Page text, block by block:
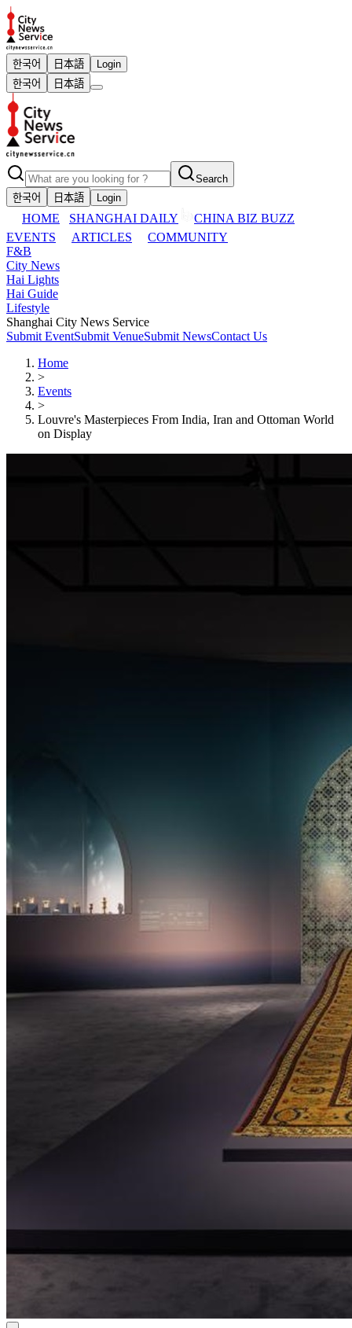
한국어 日本語
Login
한국어
日本語
Search
한국어
日本語 Login
HOME SHANGHAI DAILY
CHINA BIZ BUZZ
EVENTS
ARTICLES
COMMUNITY
F&B
City News
Hai Lights
Hai Guide
Lifestyle
Shanghai City News Service
Submit EventSubmit VenueSubmit NewsContact Us
Home
>
Events
>
Louvre's Masterpieces From India, Iran and Ottoman World
on Display